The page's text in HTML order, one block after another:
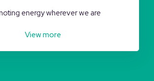
energy wherever we are
View more